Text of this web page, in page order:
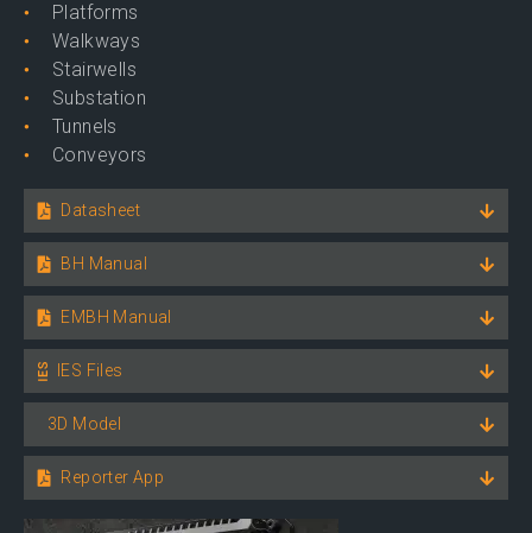
Platforms
Walkways
Stairwells
Substation
Tunnels
Conveyors
Datasheet
BH Manual
EMBH Manual
IES Files
3D Model
Reporter App